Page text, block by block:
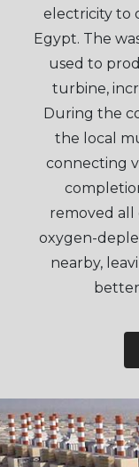
electricity to
Egypt. The
used to
turbine,
During the
the local
connecting
removed all
oxygen-
nearby,